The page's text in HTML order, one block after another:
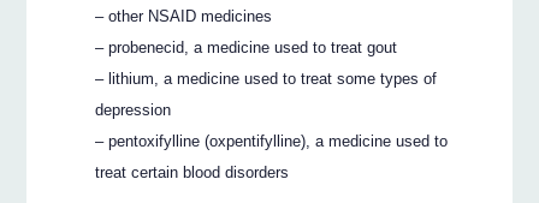
– other NSAID medicines
– probenecid, a medicine used to treat gout
– lithium, a medicine used to treat some types of
depression
– pentoxifylline (oxpentifylline), a medicine used to
treat certain blood disorders